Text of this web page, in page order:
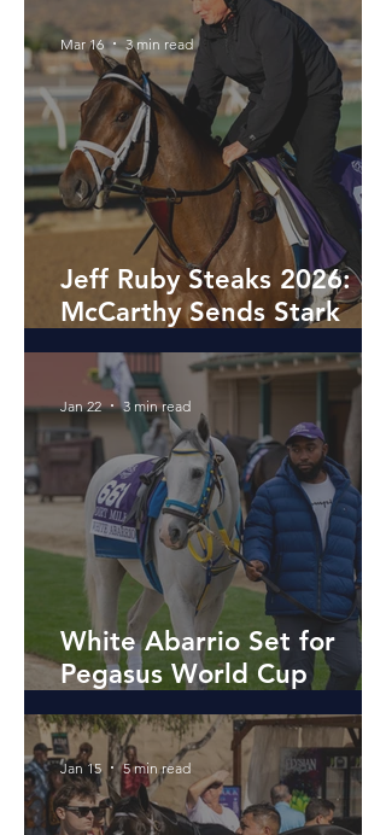
Jeff Ruby Steaks 2026:
McCarthy Sends Stark
Contrast and La Ville
Lumiere to Turfway Preps
Mar 16 3 min read
White Abarrio Set for
Pegasus World Cup
redemption After
Breeders’ Cup Drama
Jan 22 3 min read
Jan 15 5 min read